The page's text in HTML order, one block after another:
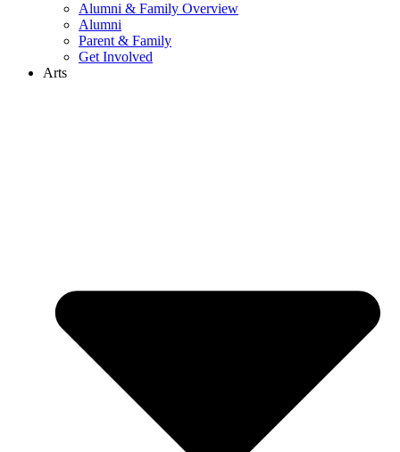
Alumni & Family Overview
Alumni
Parent & Family
Get Involved
Arts